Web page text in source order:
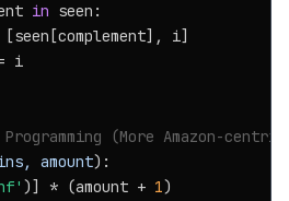
in seen:
[seen[complement], i]
i
(More Amazon-
amount):
)] * (amount + 1)